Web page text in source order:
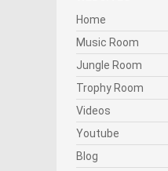
Home
Music Room
Jungle Room
Trophy Room
Videos
Youtube
Blog